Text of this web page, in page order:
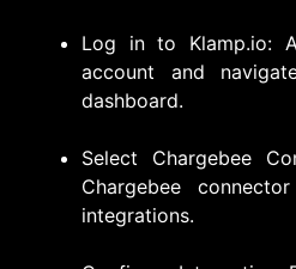
Log in to Klamp.io:
account and
dashboard.
Select Chargebee
Chargebee
integrations.